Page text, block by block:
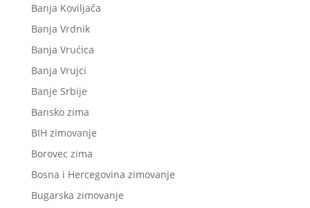
Banja Koviljača
Banja Vrdnik
Banja Vrućica
Banja Vrujci
Banje Srbije
Bansko zima
BIH zimovanje
Borovec zima
Bosna i Hercegovina zimovanje
Bugarska zimovanje